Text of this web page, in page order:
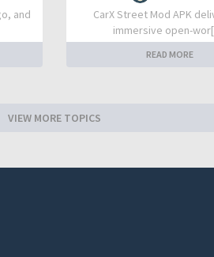
and
CarX Street Mod APK
immersive open-
READ MORE
VIEW MORE TOPICS